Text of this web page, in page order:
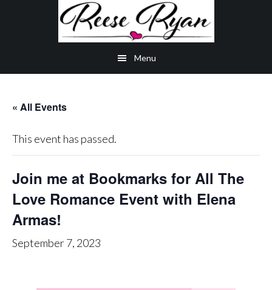
Menu
« All Events
This event has passed.
Join me at Bookmarks for All The
Love Romance Event with Elena
Armas!
September 7, 2023